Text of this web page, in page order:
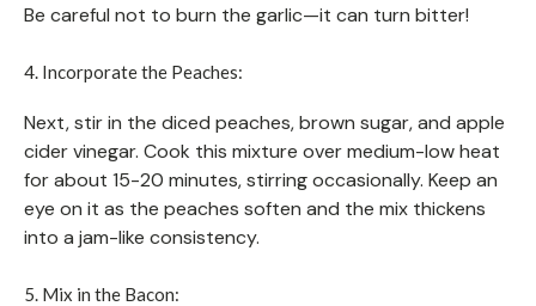
Be careful not to burn the garlic—it can turn bitter!
4. Incorporate the Peaches:
Next, stir in the diced peaches, brown sugar, and apple
cider vinegar. Cook this mixture over medium-low heat
for about 15-20 minutes, stirring occasionally. Keep an
eye on it as the peaches soften and the mix thickens
into a jam-like consistency.
5. Mix in the Bacon: